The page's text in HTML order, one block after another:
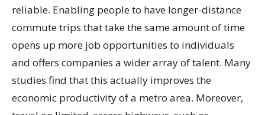
reliable. Enabling people to have longer-distance
commute trips that take the same amount of time
opens up more job opportunities to individuals
and offers companies a wider array of talent. Many
studies find that this actually improves the
economic productivity of a metro area. Moreover,